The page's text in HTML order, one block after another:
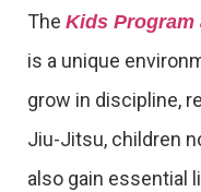
The Kids Program
is a unique
grow in discipline,
Jiu-Jitsu, children
also gain essential